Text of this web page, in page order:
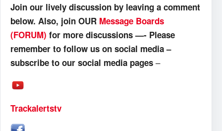
Join our lively discussion by leaving a comment
below. Also, join OUR Message Boards
(FORUM) for more discussions —- Please
remember to follow us on social media –
subscribe to our social media pages –
Trackalertstv